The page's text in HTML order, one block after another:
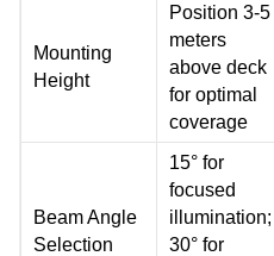
Mounting
Height
Position 3-5
meters
above deck
for optimal
coverage
Beam Angle
Selection
15° for
focused
illumination;
30° for